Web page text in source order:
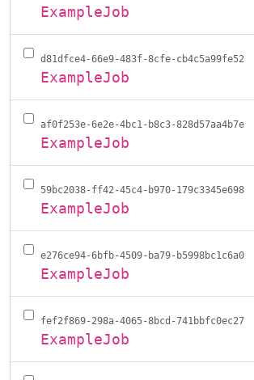
ExampleJob
d81dfce4-66e9-483f-8cfe-cb4c5a99fe52
ExampleJob
af0f253e-6e2e-4bc1-b8c3-828d57aa4b7e
ExampleJob
59bc2038-ff42-45c4-b970-179c3345e698
ExampleJob
e276ce94-6bfb-4509-ba79-b5998bc1c6a0
ExampleJob
fef2f869-298a-4065-8bcd-741bbfc0ec27
ExampleJob